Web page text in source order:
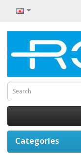
Categories